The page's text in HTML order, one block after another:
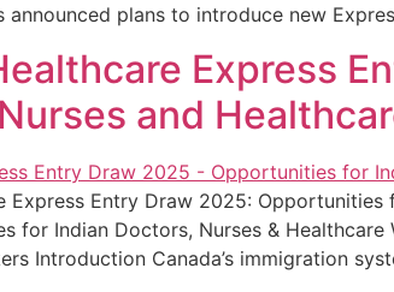
announced plans to introduce new
Express
and
Express Entry Draw 2025:
for Indian Doctors, Nurses &
Introduction Canada’s immigration